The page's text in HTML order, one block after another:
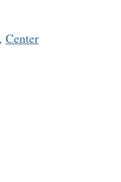
, Center